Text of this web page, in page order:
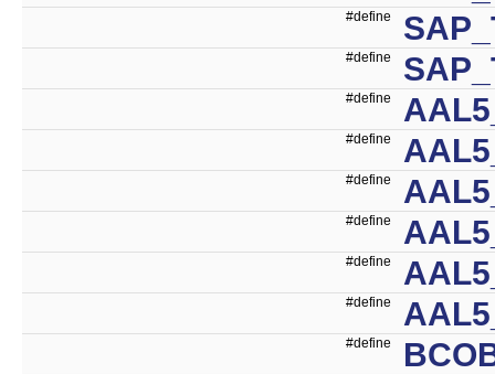
#define
#define
#define
#define
#define
#define
#define
#define
#define